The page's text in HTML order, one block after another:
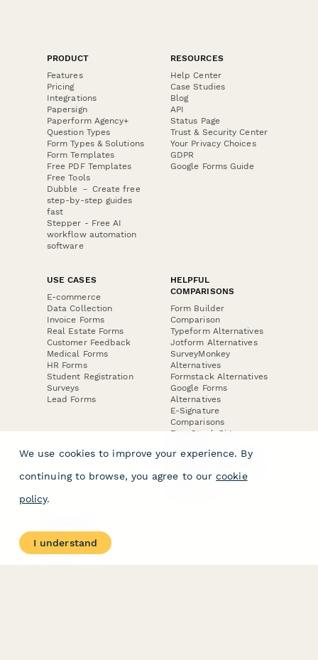
PRODUCT
Features
Pricing
Integrations
Papersign
Paperform Agency+
Question Types
Form Types & Solutions
Form Templates
Free PDF Templates
Free Tools
Dubble － Create free
step-by-step guides
fast
Stepper - Free AI
workflow automation
software
RESOURCES
Help Center
Case Studies
Blog
API
Status Page
Trust & Security Center
Your Privacy Choices
GDPR
Google Forms Guide
USE CASES
E-commerce
Data Collection
Invoice Forms
Real Estate Forms
Customer Feedback
Medical Forms
HR Forms
Student Registration
Surveys
Lead Forms
HELPFUL
COMPARISONS
Form Builder
Comparison
Typeform Alternatives
Jotform Alternatives
SurveyMonkey
Alternatives
Formstack Alternatives
Google Forms
Alternatives
E-Signature
Comparisons
FormStack Sign
DocuSign Alternative
Jotform Sign
About
Contact Us
We use cookies to improve your experience. By
continuing to browse, you agree to our cookie
policy.
I understand